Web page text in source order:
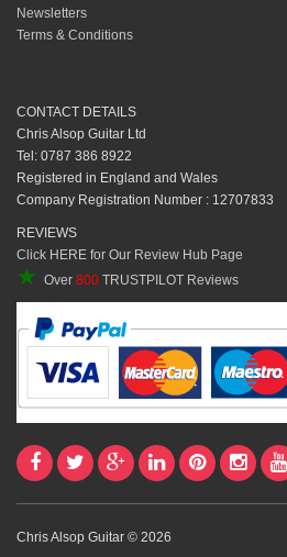
Newsletters
Terms & Conditions
CONTACT DETAILS
Chris Alsop Guitar Ltd
Tel: 0787 386 8922
Registered in England and Wales
Company Registration Number : 12707833
REVIEWS
Click HERE for Our Review Hub Page
★ Over 800 TRUSTPILOT Reviews
Chris Alsop Guitar © 2026